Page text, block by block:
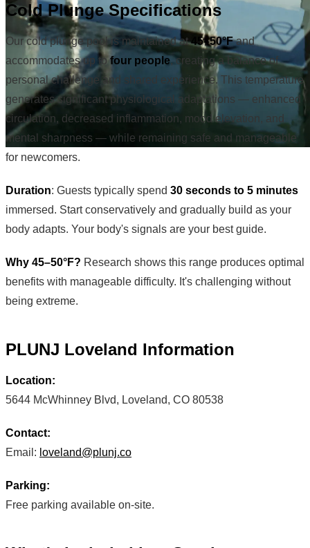
Cold Plunge Specifications
Our cold plunge pool is maintained at45–50°Fand
accommodates up tofour people, creating a balance of
personal challenge and shared experience. This temperature
generates significant physiological adaptations — enhanced
circulation, decreased inflammation, mood elevation, and
mental sharpness — while remaining safe and manageable
for newcomers.
Duration: Guests typically spend 30 seconds to 5 minutes
immersed. Start conservatively and gradually build as your
body adapts. Your body's signals are your best guide.
Why 45–50°F? Research shows this range produces optimal
benefits with manageable difficulty. It's challenging without
being extreme.
PLUNJ Loveland Information
Location:
5644 McWhinney Blvd, Loveland, CO 80538
Contact:
Email: loveland@plunj.co
Parking:
Free parking available on-site.